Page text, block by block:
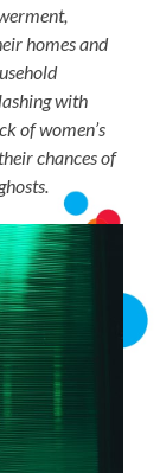
homes and
with
of women’s
chances of